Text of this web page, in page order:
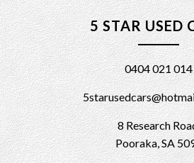
5 STAR USED
0404 021 014
8 Research
Pooraka, SA